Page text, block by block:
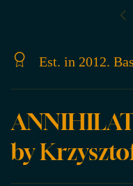
Est. in 2012.
by